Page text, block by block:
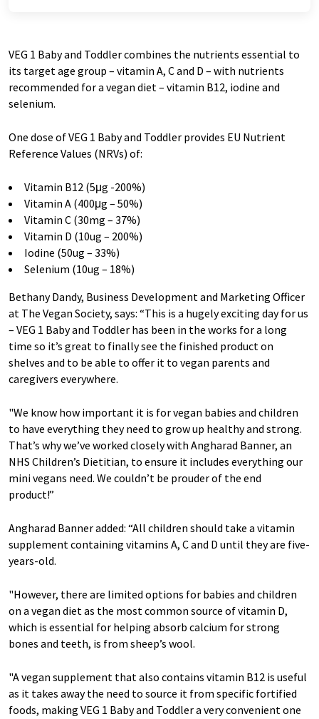
VEG 1 Baby and Toddler combines the nutrients essential to
its target age group – vitamin A, C and D – with nutrients
recommended for a vegan diet – vitamin B12, iodine and
selenium.
One dose of VEG 1 Baby and Toddler provides EU Nutrient
Reference Values (NRVs) of:
Vitamin B12 (5μg -200%)
Vitamin A (400μg – 50%)
Vitamin C (30mg – 37%)
Vitamin D (10ug – 200%)
Iodine (50ug – 33%)
Selenium (10ug – 18%)
Bethany Dandy, Business Development and Marketing Officer
at The Vegan Society, says: “This is a hugely exciting day for us
– VEG 1 Baby and Toddler has been in the works for a long
time so it’s great to finally see the finished product on
shelves and to be able to offer it to vegan parents and
caregivers everywhere.
"We know how important it is for vegan babies and children
to have everything they need to grow up healthy and strong.
That’s why we’ve worked closely with Angharad Banner, an
NHS Children’s Dietitian, to ensure it includes everything our
mini vegans need. We couldn’t be prouder of the end
product!”
Angharad Banner added: “All children should take a vitamin
supplement containing vitamins A, C and D until they are five-
years-old.
"However, there are limited options for babies and children
on a vegan diet as the most common source of vitamin D,
which is essential for helping absorb calcium for strong
bones and teeth, is from sheep’s wool.
"A vegan supplement that also contains vitamin B12 is useful
as it takes away the need to source it from specific fortified
foods, making VEG 1 Baby and Toddler a very convenient one